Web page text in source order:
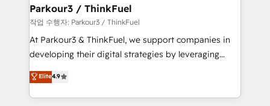
companies scale faster and smarter. 🔹 BOOMS:
Demand generation for all your buyers With BOOMS,
you invest in 100% of your buyers, accelerating your
growth and positioning yourself as an undisputed
transformation process A methodology designed to
implement HubSpot effectively and optimize your
Parkour3 / ThinkFuel
작업 수행자: Parkour3 / ThinkFuel
At Parkour3 & ThinkFuel, we support companies in
developing their digital strategies by leveraging
technologies and automating their marketing and
sales processes to generate growth. Our offer spans
from Strategy to Operations. We specialize in CRM
Elite4.9